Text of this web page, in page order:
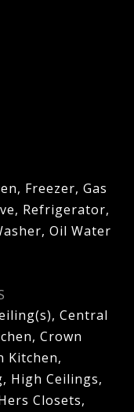
Freezer, Gas
Refrigerator,
Oil Water
Central
Crown
Kitchen,
High Ceilings,
Closets,